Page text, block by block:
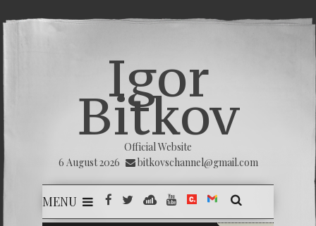
Igor
Bitkov
Official Website
6 August 2026
bitkovschannel@gmail.com
MENU